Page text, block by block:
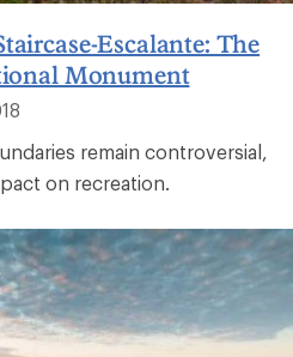
Escalante: The
Monument
remain controversial,
on recreation.